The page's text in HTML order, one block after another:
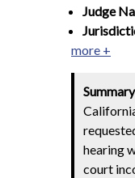
Judge
more +
hearing
court